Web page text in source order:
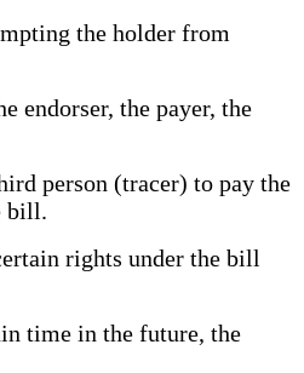
the holder from
endorser, the payer, the
person (tracer) to pay the
bill.
rights under the bill
time in the future, the